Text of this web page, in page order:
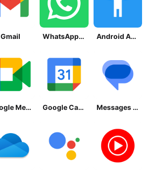
Gmail WhatsApp Messenger Android Accessibility Suite
Google Meet Google Calendar Messages by Google